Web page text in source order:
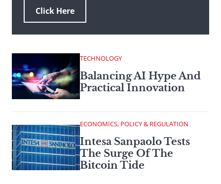
Click Here
TECHNOLOGY
Balancing AI Hype And
Practical Innovation
ECONOMICS, POLICY & REGULATION
Intesa Sanpaolo Tests
The Surge Of The
Bitcoin Tide